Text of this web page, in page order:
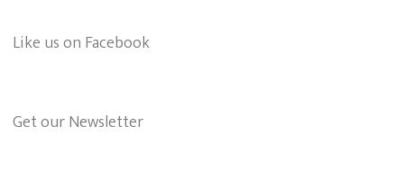
Like us on Facebook
Get our Newsletter